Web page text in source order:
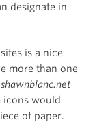
designate in
is a nice
more than one
shawnblanc.net
icons would
of paper.